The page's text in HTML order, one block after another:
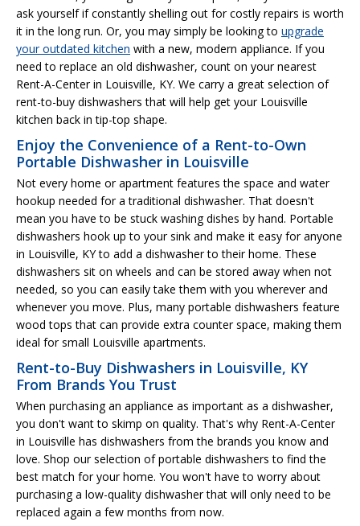
ask yourself if constantly shelling out for costly repairs is worth
it in the long run. Or, you may simply be looking to upgrade
your outdated kitchen with a new, modern appliance. If you
need to replace an old dishwasher, count on your nearest
Rent-A-Center in Louisville, KY. We carry a great selection of
rent-to-buy dishwashers that will help get your Louisville
kitchen back in tip-top shape.
Enjoy the Convenience of a Rent-to-Own
Portable Dishwasher in Louisville
Not every home or apartment features the space and water
hookup needed for a traditional dishwasher. That doesn't
mean you have to be stuck washing dishes by hand. Portable
dishwashers hook up to your sink and make it easy for anyone
in Louisville, KY to add a dishwasher to their home. These
dishwashers sit on wheels and can be stored away when not
needed, so you can easily take them with you wherever and
whenever you move. Plus, many portable dishwashers feature
wood tops that can provide extra counter space, making them
ideal for small Louisville apartments.
Rent-to-Buy Dishwashers in Louisville, KY
From Brands You Trust
When purchasing an appliance as important as a dishwasher,
you don't want to skimp on quality. That's why Rent-A-Center
in Louisville has dishwashers from the brands you know and
love. Shop our selection of portable dishwashers to find the
best match for your home. You won't have to worry about
purchasing a low-quality dishwasher that will only need to be
replaced again a few months from now.